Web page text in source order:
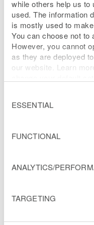
while others help us to
used. The information
is mostly used to
You can choose not to
However, you cannot
as they are deployed
our website. Learn
Selection
ESSENTIAL
FUNCTIONAL
ANALYTICS/
TARGETING
Selected
independent
(as amended
The Board of